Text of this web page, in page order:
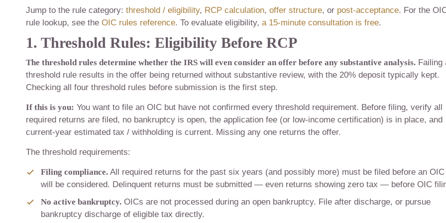
Jump to the rule category: threshold / eligibility, RCP calculation, offer structure, or post-acceptance. For the
rule lookup, see the OIC rules reference. To evaluate eligibility, a 15-minute consultation is free.
1. Threshold Rules: Eligibility Before RCP
The threshold rules determine whether the IRS will even consider an offer before any substantive analysis. Failing
threshold rule results in the offer being returned without substantive review, with the 20% deposit typically kept.
Checking all four threshold rules before submission is the first step.
If this is you: You want to file an OIC but have not confirmed every threshold requirement. Before filing, verify all
required returns are filed, no bankruptcy is open, the application fee (or low-income certification) is in place, and
current-year estimated tax / withholding is current. Missing any one returns the offer.
The threshold requirements:
Filing compliance. All required returns for the past six years (and possibly more) must be filed before an OIC
will be considered. Delinquent returns must be submitted — even returns showing zero tax — before OIC
No active bankruptcy. OICs are not processed during an open bankruptcy. File after discharge, or pursue
bankruptcy discharge of eligible tax directly.